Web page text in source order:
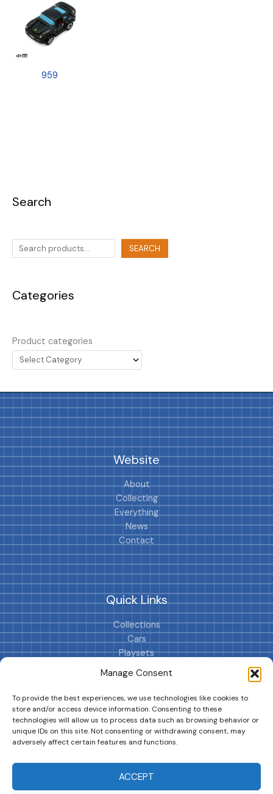
Manage Consent
To provide the best experiences, we use technologies like cookies to
store and/or access device information. Consenting to these
technologies will allow us to process data such as browsing behavior or
unique IDs on this site. Not consenting or withdrawing consent, may
adversely affect certain features and functions.
ACCEPT
Search
SEARCH
Categories
Product categories
959
Website
About
Collecting
Everything
News
Contact
Quick Links
Collections
Cars
Playsets
Cookie Policy (EU)